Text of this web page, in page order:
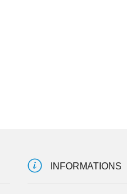
INFORMATIONS